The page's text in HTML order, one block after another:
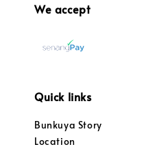
We accept
Quick links
Bunkuya Story
Location